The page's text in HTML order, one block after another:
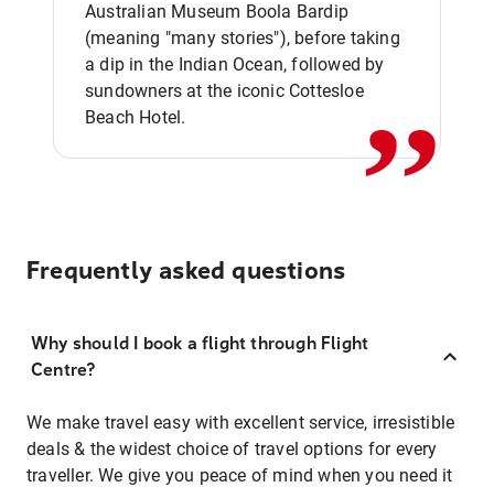
Australian Museum Boola Bardip
(meaning "many stories"), before taking
a dip in the Indian Ocean, followed by
sundowners at the iconic Cottesloe
Beach Hotel.
,,
Frequently asked questions
Why should I book a flight through Flight
Centre?
We make travel easy with excellent service, irresistible
deals & the widest choice of travel options for every
traveller. We give you peace of mind when you need it